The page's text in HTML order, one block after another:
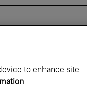
to enhance site